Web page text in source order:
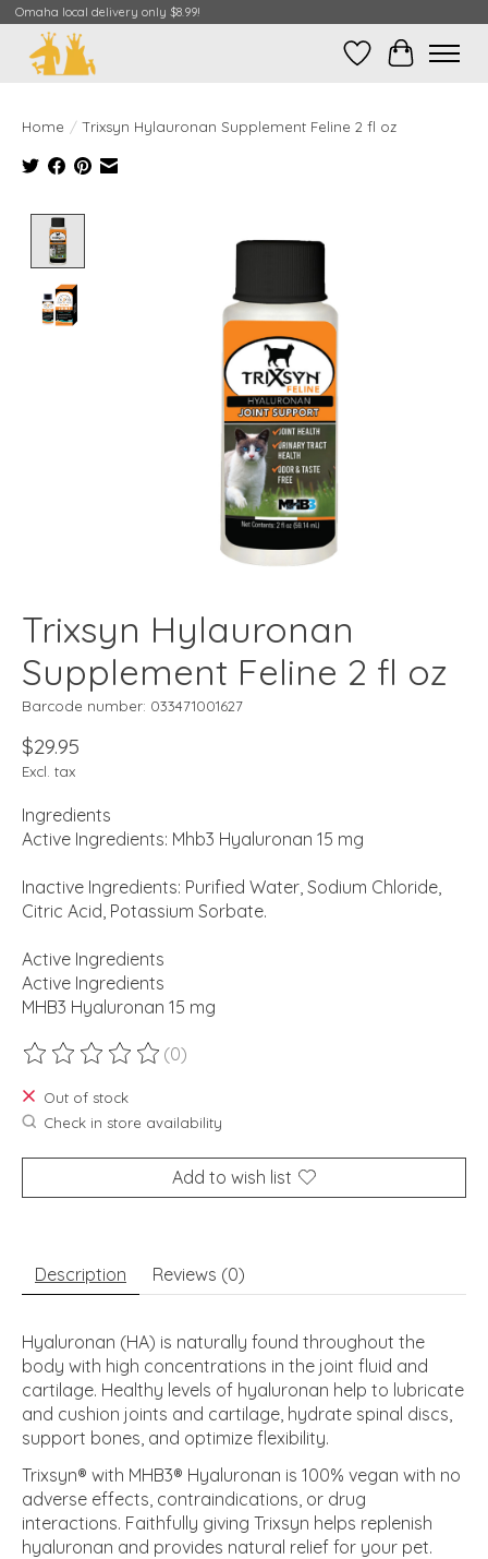
Omaha local delivery only $8.99!
Wish ListCart
Home / Trixsyn Hylauronan Supplement Feline 2 fl oz
Trixsyn Hylauronan
Supplement Feline 2 fl oz
Barcode number: 033471001627
$29.95
Excl. tax
Ingredients
Active Ingredients: Mhb3 Hyaluronan 15 mg
Inactive Ingredients: Purified Water, Sodium Chloride,
Citric Acid, Potassium Sorbate.
Active Ingredients
Active Ingredients
MHB3 Hyaluronan 15 mg
The rating of this product is
(0)
Out of stock
Check in store availability
Add to wish list
Description Reviews (0)
Hyaluronan (HA) is naturally found throughout the
body with high concentrations in the joint fluid and
cartilage. Healthy levels of hyaluronan help to lubricate
and cushion joints and cartilage, hydrate spinal discs,
support bones, and optimize flexibility.
Trixsyn® with MHB3® Hyaluronan is 100% vegan with no
adverse effects, contraindications, or drug
interactions. Faithfully giving Trixsyn helps replenish
hyaluronan and provides natural relief for your pet.